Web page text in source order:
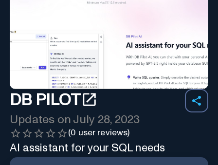
DB PILOT
Updates on July 28, 2023
(0 user reviews)
AI assistant for your SQL needs